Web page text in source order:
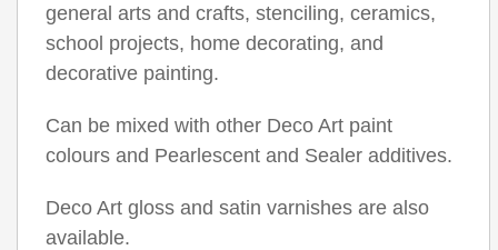
general arts and crafts, stenciling, ceramics,
school projects, home decorating, and
decorative painting.
Can be mixed with other Deco Art paint
colours and Pearlescent and Sealer additives.
Deco Art gloss and satin varnishes are also
available.